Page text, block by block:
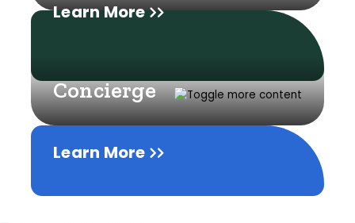
Learn More
Learn More
Concierge